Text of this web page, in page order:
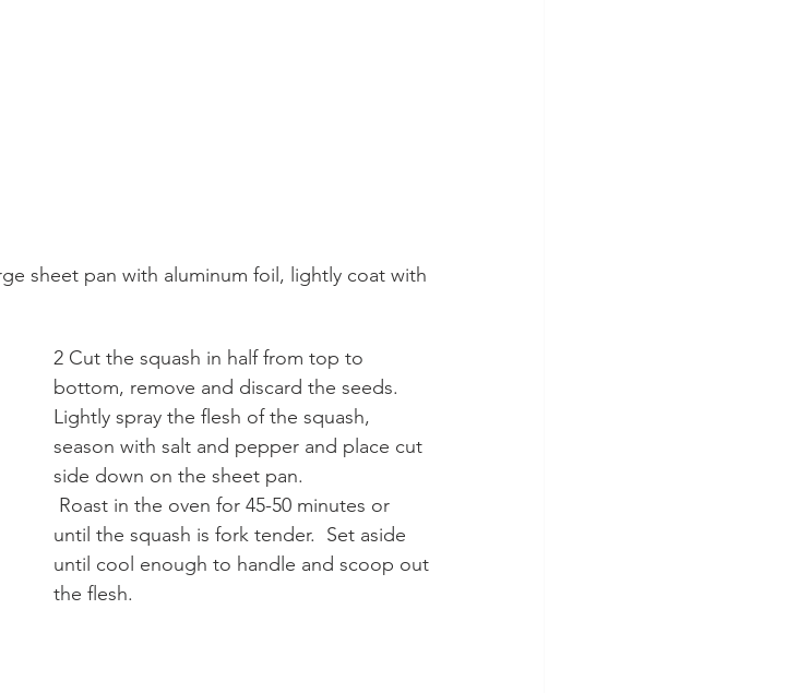
sheet pan with aluminum foil, lightly coat with
2 Cut the squash in half from top to
bottom, remove and discard the seeds.
Lightly spray the flesh of the squash,
season with salt and pepper and place cut
side down on the sheet pan.
until the squash is fork tender.  Set aside
until cool enough to handle and scoop out
the flesh.